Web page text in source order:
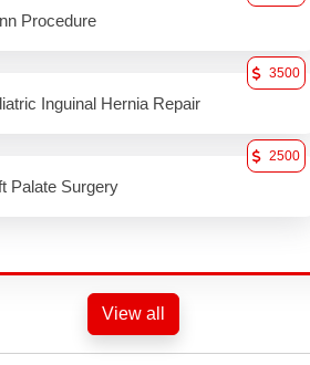
Procedure
Inguinal Hernia Repair
3500
Palate Surgery
2500
View all